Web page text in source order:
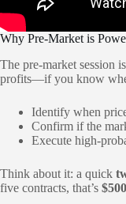
Why Pre-Market is
The pre-market session
profits—if you know
Identify when
Confirm if the
Execute high-
Think about it: a quick
five contracts, that’s $500